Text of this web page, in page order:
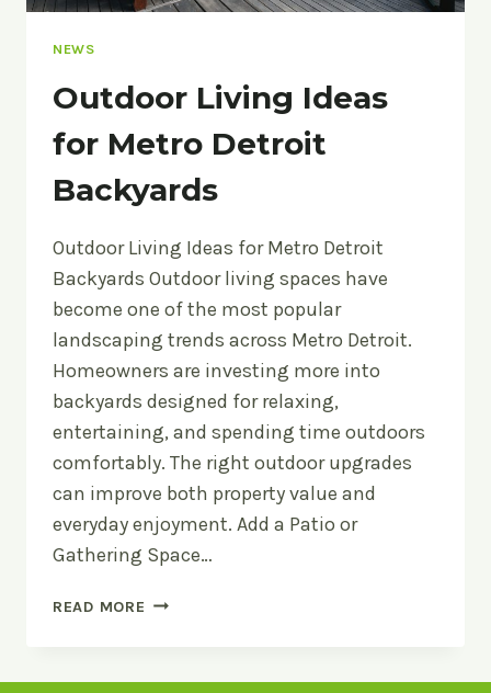
NEWS
Outdoor Living Ideas
for Metro Detroit
Backyards
Outdoor Living Ideas for Metro Detroit
Backyards Outdoor living spaces have
become one of the most popular
landscaping trends across Metro Detroit.
Homeowners are investing more into
backyards designed for relaxing,
entertaining, and spending time outdoors
comfortably. The right outdoor upgrades
can improve both property value and
everyday enjoyment. Add a Patio or
Gathering Space…
READ MORE OUTDOOR